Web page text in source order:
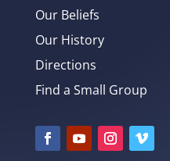
Our Beliefs
Our History
Directions
Find a Small Group